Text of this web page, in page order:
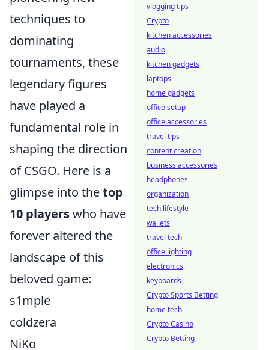
techniques to
dominating
tournaments, these
legendary figures
have played a
fundamental role in
shaping the direction
of CSGO. Here is a
glimpse into thetop
10 playerswho have
forever altered the
landscape of this
beloved game:
s1mple
coldzera
NiKo
vlogging tips
Crypto
kitchen accessories
audio
kitchen gadgets
laptops
home gadgets
office setup
office accessories
travel tips
content creation
business accessories
headphones
organization
tech lifestyle
wallets
travel tech
office lighting
electronics
keyboards
Crypto Sports Betting
home tech
Crypto Casino
Crypto Betting